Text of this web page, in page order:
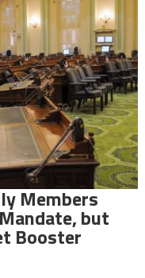
Members
but
Booster